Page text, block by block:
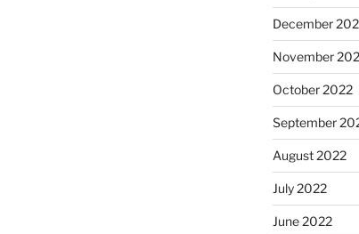
December
November
October 2022
September
August 2022
July 2022
June 2022